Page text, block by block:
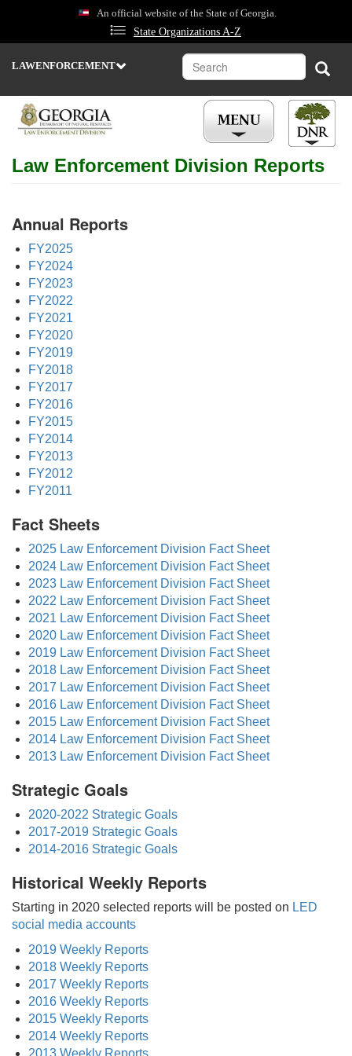
main
An official website of the State of Georgia.
State Organizations A-Z
LAWENFORCEMENT
OF
NATURAL
RESOURCES
PARKS
&
WILDLIFE
RESOURCES
ENVIRONMENTAL
PROTECTION
COASTAL
RESOURCES
Search
Law Enforcement Division Reports
Annual Reports
FY2025
FY2024
FY2023
FY2022
FY2021
FY2020
FY2019
FY2018
FY2017
FY2016
FY2015
FY2014
FY2013
FY2012
FY2011
Fact Sheets
2025 Law Enforcement Division Fact Sheet
2024 Law Enforcement Division Fact Sheet
2023 Law Enforcement Division Fact Sheet
2022 Law Enforcement Division Fact Sheet
2021 Law Enforcement Division Fact Sheet
2020 Law Enforcement Division Fact Sheet
2019 Law Enforcement Division Fact Sheet
2018 Law Enforcement Division Fact Sheet
2017 Law Enforcement Division Fact Sheet
2016 Law Enforcement Division Fact Sheet
2015 Law Enforcement Division Fact Sheet
2014 Law Enforcement Division Fact Sheet
2013 Law Enforcement Division Fact Sheet
Strategic Goals
2020-2022 Strategic Goals
2017-2019 Strategic Goals
2014-2016 Strategic Goals
Historical Weekly Reports
Starting in 2020 selected reports will be posted on LED
social media accounts
2019 Weekly Reports
2018 Weekly Reports
2017 Weekly Reports
2016 Weekly Reports
2015 Weekly Reports
2014 Weekly Reports
2013 Weekly Reports